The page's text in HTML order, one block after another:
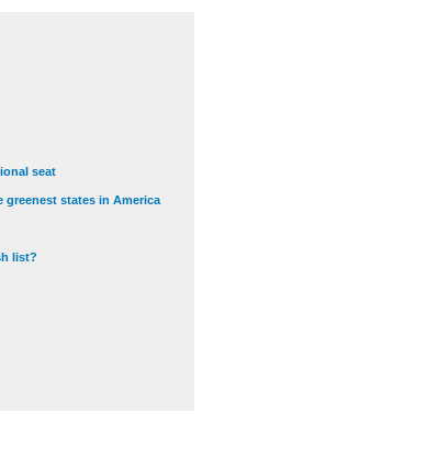
seat
states in America
list?